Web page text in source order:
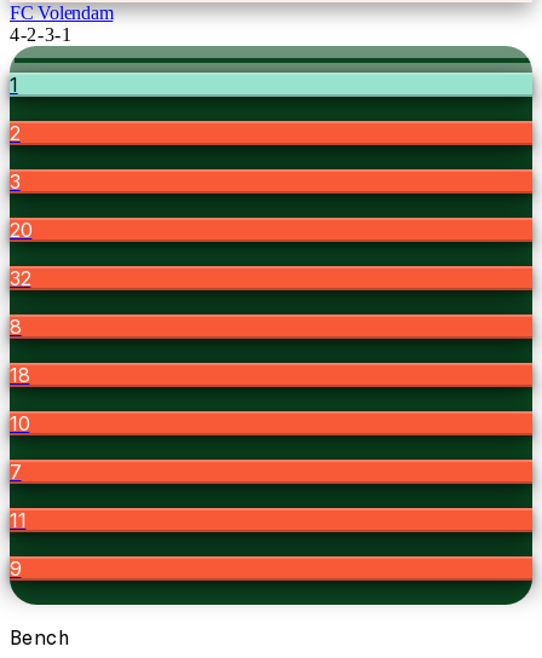
FC Volendam
4-2-3-1
1
2
3
20
32
8
18
10
7
11
9
Bench